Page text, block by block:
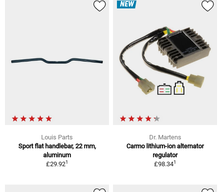
Louis Parts
Sport flat handlebar, 22 mm,
aluminum
£29.921
NEW
Dr. Martens
Carmo lithium-ion alternator
regulator
£98.341